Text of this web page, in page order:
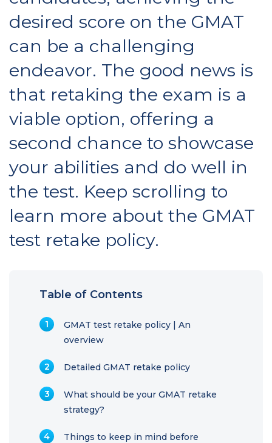
desired score on the GMAT
can be a challenging
endeavor. The good news is
that retaking the exam is a
viable option, offering a
second chance to showcase
your abilities and do well in
the test. Keep scrolling to
learn more about the GMAT
test retake policy.
Table of Contents
GMAT test retake policy | An
overview
Detailed GMAT retake policy
What should be your GMAT retake
strategy?
Things to keep in mind before